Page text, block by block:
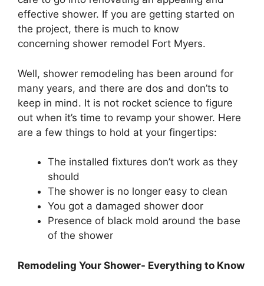
effective shower. If you are getting started on
the project, there is much to know
concerning shower remodel Fort Myers.
Well, shower remodeling has been around for
many years, and there are dos and don’ts to
keep in mind. It is not rocket science to figure
out when it’s time to revamp your shower. Here
are a few things to hold at your fingertips:
The installed fixtures don’t work as they
should
The shower is no longer easy to clean
You got a damaged shower door
Presence of black mold around the base
of the shower
Remodeling Your Shower- Everything to Know